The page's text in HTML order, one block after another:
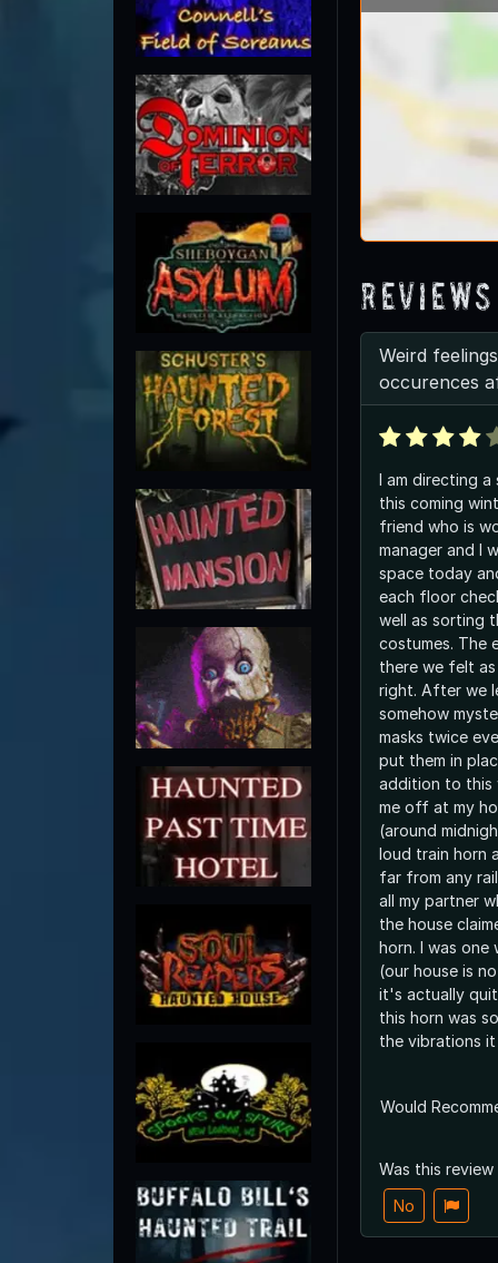
Reviews
Weird
occurences
I am directing
this coming
friend who is
manager and I
space today
each floor
well as sorting
costumes. The
there we felt
right. After we
somehow
masks twice
put them in
addition to this
me off at my
(around
loud train horn
far from any
all my partner
the house
horn. I was one
(our house is
it's actually
this horn was
the vibrations it
Would
Was this
No